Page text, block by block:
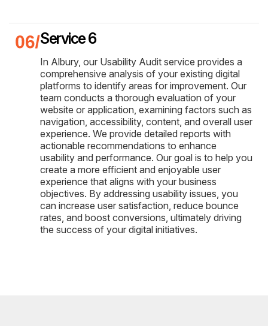
Service 6
In Albury, our Usability Audit service provides a
comprehensive analysis of your existing digital
platforms to identify areas for improvement. Our
team conducts a thorough evaluation of your
website or application, examining factors such as
navigation, accessibility, content, and overall user
experience. We provide detailed reports with
actionable recommendations to enhance
usability and performance. Our goal is to help you
create a more efficient and enjoyable user
experience that aligns with your business
objectives. By addressing usability issues, you
can increase user satisfaction, reduce bounce
rates, and boost conversions, ultimately driving
the success of your digital initiatives.